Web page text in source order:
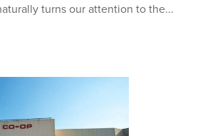
turns our attention to the...